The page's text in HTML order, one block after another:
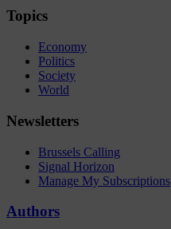
Topics
Economy
Politics
Society
World
Newsletters
Brussels Calling
Signal Horizon
Manage My Subscriptions
Authors